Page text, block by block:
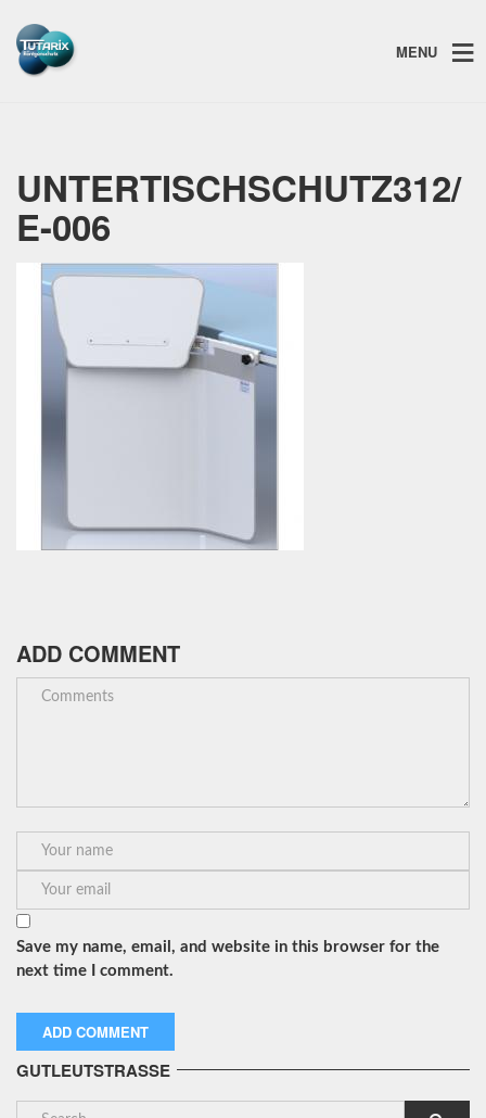
MENU
UNTERTISCHSCHUTZ312/
E-006
ADD COMMENT
Save my name, email, and website in this browser for the
next time I comment.
GUTLEUTSTRASSE